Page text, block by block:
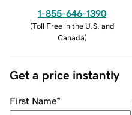
1-855-646-1390
(Toll Free in the U.S. and
Canada)
Get a price instantly
First Name*